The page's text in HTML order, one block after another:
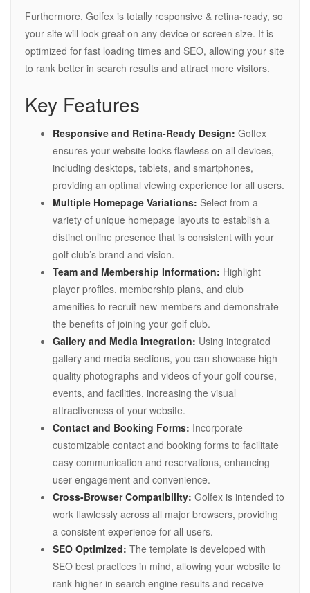
Furthermore, Golfex is totally responsive & retina-ready, so
your site will look great on any device or screen size. It is
optimized for fast loading times and SEO, allowing your site
to rank better in search results and attract more visitors.
Key Features
Responsive and Retina-Ready Design: Golfex
ensures your website looks flawless on all devices,
including desktops, tablets, and smartphones,
providing an optimal viewing experience for all users.
Multiple Homepage Variations: Select from a
variety of unique homepage layouts to establish a
distinct online presence that is consistent with your
golf club’s brand and vision.
Team and Membership Information: Highlight
player profiles, membership plans, and club
amenities to recruit new members and demonstrate
the benefits of joining your golf club.
Gallery and Media Integration: Using integrated
gallery and media sections, you can showcase high-
quality photographs and videos of your golf course,
events, and facilities, increasing the visual
attractiveness of your website.
Contact and Booking Forms: Incorporate
customizable contact and booking forms to facilitate
easy communication and reservations, enhancing
user engagement and convenience.
Cross-Browser Compatibility: Golfex is intended to
work flawlessly across all major browsers, providing
a consistent experience for all users.
SEO Optimized: The template is developed with
SEO best practices in mind, allowing your website to
rank higher in search engine results and receive